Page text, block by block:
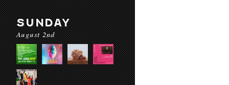
SUNDAY
August 2nd